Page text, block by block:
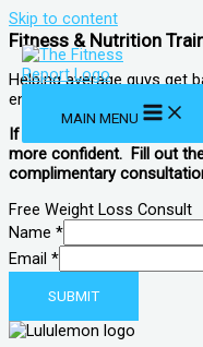
Skip to content
MAIN MENU
Fitness & Nutrition
Helping average guys get
enjoying foods and drinks
If you are looking to lose
more confident. Fill out
complimentary
Free Weight Loss Consult
Name *
Email
Name
Email *
SUBMIT